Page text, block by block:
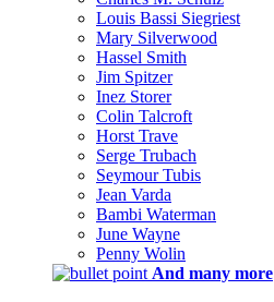
Louis Bassi Siegriest
Mary Silverwood
Hassel Smith
Jim Spitzer
Inez Storer
Colin Talcroft
Horst Trave
Serge Trubach
Seymour Tubis
Jean Varda
Bambi Waterman
June Wayne
Penny Wolin
And many more